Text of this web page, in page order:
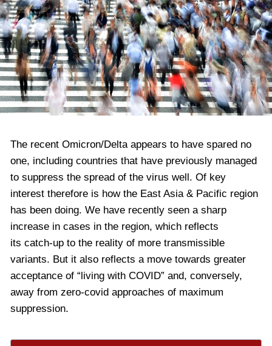
The recent Omicron/Delta appears to have spared no
one, including countries that have previously managed
to suppress the spread of the virus well. Of key
interest therefore is how the East Asia & Pacific region
has been doing. We have recently seen a sharp
increase in cases in the region, which reflects
its catch-up to the reality of more transmissible
variants. But it also reflects a move towards greater
acceptance of “living with COVID” and, conversely,
away from zero-covid approaches of maximum
suppression.